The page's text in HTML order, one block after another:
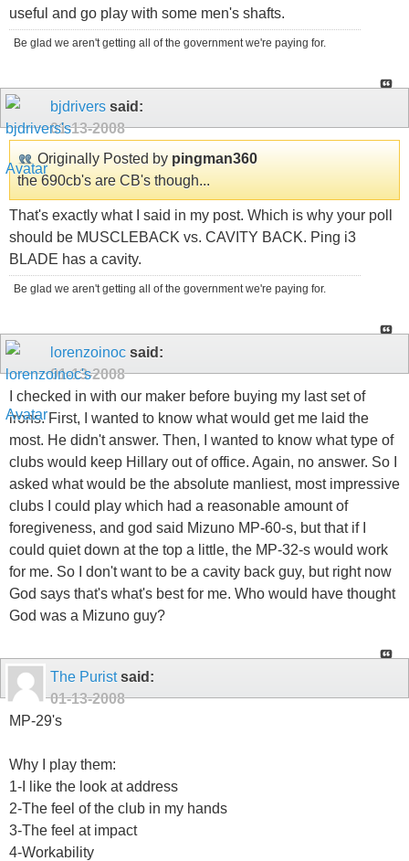
useful and go play with some men's shafts.
Be glad we aren't getting all of the government we're paying for.
bjdrivers said:
01-13-2008
Originally Posted by pingman360
the 690cb's are CB's though...
That's exactly what I said in my post. Which is why your poll
should be MUSCLEBACK vs. CAVITY BACK. Ping i3
BLADE has a cavity.
Be glad we aren't getting all of the government we're paying for.
lorenzoinoc said:
01-13-2008
I checked in with our maker before buying my last set of
irons. First, I wanted to know what would get me laid the
most. He didn't answer. Then, I wanted to know what type of
clubs would keep Hillary out of office. Again, no answer. So I
asked what would be the absolute manliest, most impressive
clubs I could play which had a reasonable amount of
foregiveness, and god said Mizuno MP-60-s, but that if I
could quiet down at the top a little, the MP-32-s would work
for me. So I don't want to be a cavity back guy, but right now
God says that's what's best for me. Who would have thought
God was a Mizuno guy?
The Puristsaid:
01-13-2008
MP-29's
Why I play them:
1-I like the look at address
2-The feel of the club in my hands
3-The feel at impact
4-Workability